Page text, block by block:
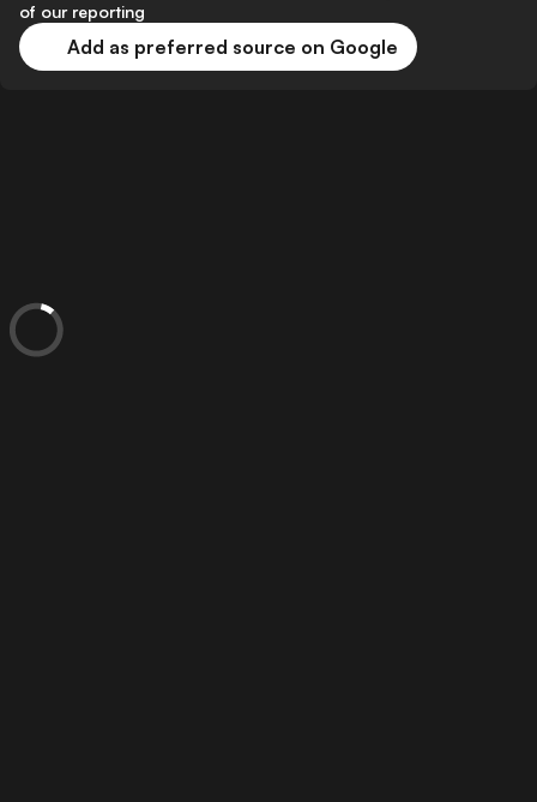
of our reporting
Add as preferred source on Google